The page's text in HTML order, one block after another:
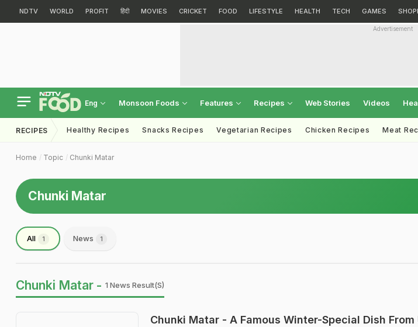
NDTV WORLD PROFIT हिंदी MOVIES CRICKET FOOD LIFESTYLE HEALTH TECH GAMES
Advertisement
Eng Monsoon Foods Features Recipes Web Stories Videos
RECIPES Healthy Recipes Snacks Recipes Vegetarian Recipes Chicken Recipes Meat
Home Topic Chunki Matar
Chunki Matar
All 1 News 1
Chunki Matar - 1 News Result(s)
Chunki Matar - A Famous Winter-Special Dish From